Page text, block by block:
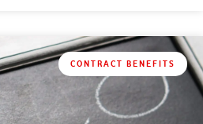
CONTRACT BENEFITS